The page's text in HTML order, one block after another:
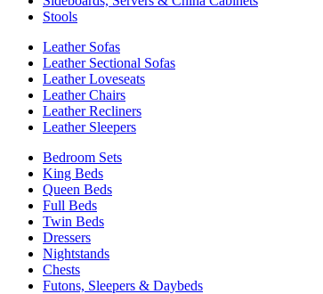
Stools
Leather Sofas
Leather Sectional Sofas
Leather Loveseats
Leather Chairs
Leather Recliners
Leather Sleepers
Bedroom Sets
King Beds
Queen Beds
Full Beds
Twin Beds
Dressers
Nightstands
Chests
Futons, Sleepers & Daybeds